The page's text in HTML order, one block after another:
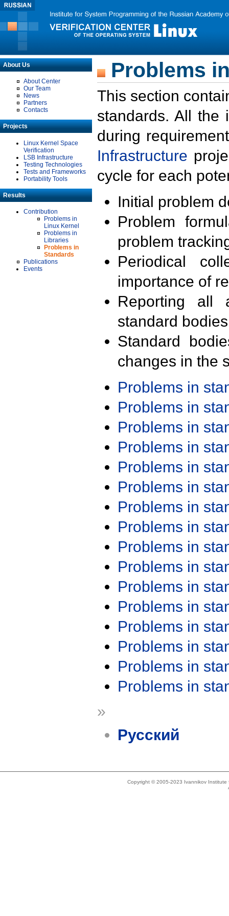
About Us
About Center
Our Team
News
Partners
Contacts
Projects
Linux Kernel Space
Verification
LSB Infrastructure
Testing Technologies
Tests and Frameworks
Portability Tools
Results
Contribution
Problems in
Linux Kernel
Problems in
Libraries
Problems in
Standards
Publications
Events
Problems
This section
standards. All the
during
Infrastructure
cycle for each
Initial problem
Problem
problem
Periodical
importance of
Reporting all
standard
Standard
changes in the
Problems in
Problems in
Problems in
Problems in
Problems in
Problems in
Problems in
Problems in
Problems in
Problems in
Problems in
Problems in
Problems in
Problems in
Problems in
Problems in
»
Русский
Copyright © 2005-2023 Ivannikov Institute